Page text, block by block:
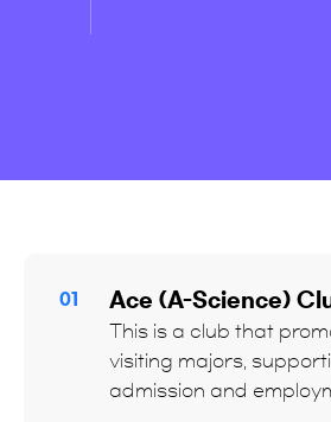
01 Ace (A-Science)
This is a club that
visiting majors,
admission and